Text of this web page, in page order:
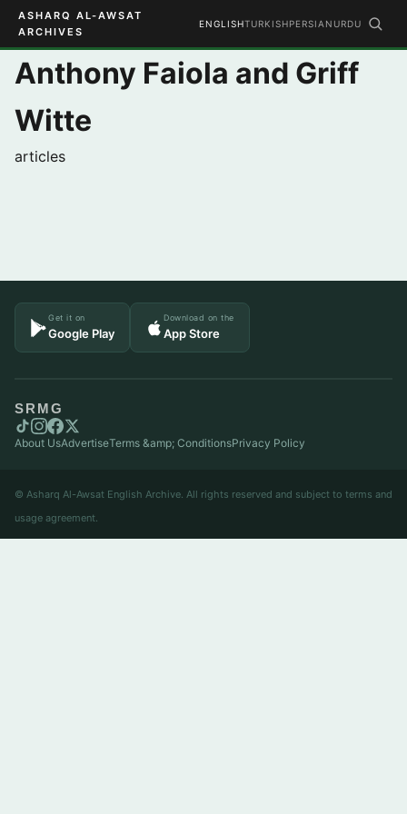
ASHARQ AL-AWSAT
ARCHIVES
ENGLISHTURKISHPERSIAN URDU
Anthony Faiola and Griff
Witte
articles
Get it on
Google Play
Download on the
App Store
SRMG
About UsAdvertiseTerms &amp; ConditionsPrivacy Policy
© Asharq Al-Awsat English Archive. All rights reserved and subject to terms and
usage agreement.